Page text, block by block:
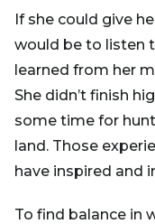
If she could give
would be to listen
learned from her
She didn’t finish
some time for
land. Those
have inspired and
To find balance in